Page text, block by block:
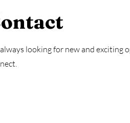
looking for new and exciting